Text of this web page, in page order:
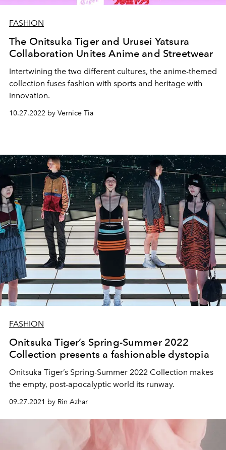
FASHION
The Onitsuka Tiger and Urusei Yatsura
Collaboration Unites Anime and Streetwear
Intertwining the two different cultures, the anime-themed
collection fuses fashion with sports and heritage with
innovation.
10.27.2022 by Vernice Tia
FASHION
Onitsuka Tiger’s Spring-Summer 2022
Collection presents a fashionable dystopia
Onitsuka Tiger’s Spring-Summer 2022 Collection makes
the empty, post-apocalyptic world its runway.
09.27.2021 by Rin Azhar